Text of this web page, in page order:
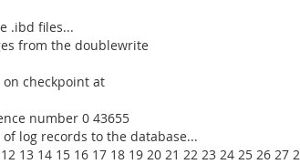
.ibd files...
from the doublewrite
on checkpoint at
number 0 43655
log records to the database...
13 14 15 16 17 18 19 20 21 22 23 24 25 26